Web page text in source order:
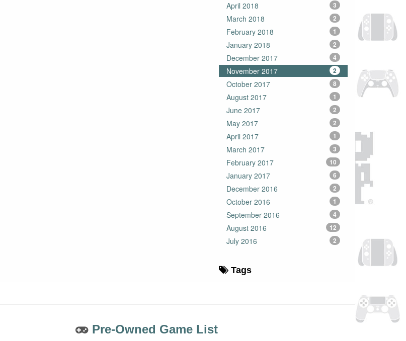
April 2018 3
March 2018 2
February 2018 1
January 2018 2
December 2017 4
November 2017 2
October 2017 8
August 2017 1
June 2017 2
May 2017 2
April 2017 1
March 2017 3
February 2017 10
January 2017 6
December 2016 2
October 2016 1
September 2016 4
August 2016 12
July 2016 2
Tags
Pre-Owned Game List